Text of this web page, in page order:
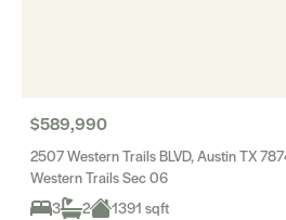
$589,990
2507 Western Trails BLVD, Austin TX
Western Trails Sec 06
3
2 1391 sqft